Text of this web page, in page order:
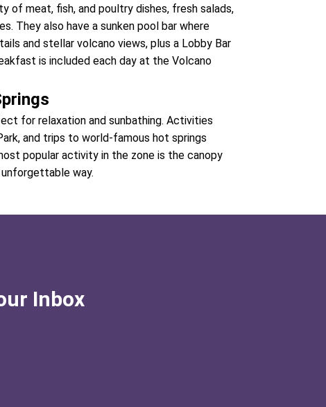
of meat, fish, and poultry dishes, fresh salads,
They also have a sunken pool bar where
and stellar volcano views, plus a Lobby Bar
is included each day at the Volcano
for relaxation and sunbathing. Activities
and trips to world-famous hot springs
popular activity in the zone is the canopy
way.
Inbox